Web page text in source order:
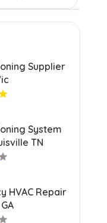
Supplier
System
TN
HVAC Repair